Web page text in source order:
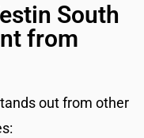
South
from
out from other